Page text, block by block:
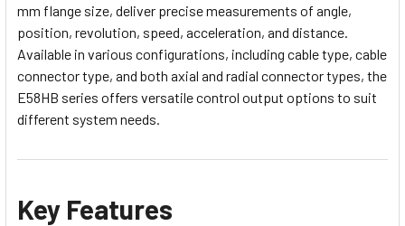
mm flange size, deliver precise measurements of angle,
position, revolution, speed, acceleration, and distance.
Available in various configurations, including cable type, cable
connector type, and both axial and radial connector types, the
E58HB series offers versatile control output options to suit
different system needs.
Key Features